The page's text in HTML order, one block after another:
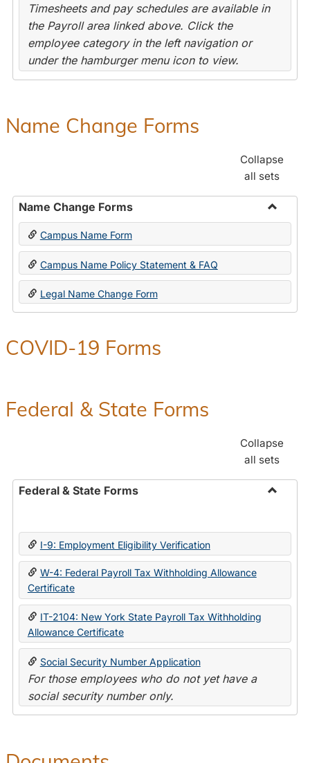
Timesheets and pay schedules are available in
the Payroll area linked above. Click the
employee category in the left navigation or
under the hamburger menu icon to view.
Name Change Forms
Collapse
all sets
Name Change Forms
Toggle
Change
Forms
Campus Name Form
Campus Name Policy Statement & FAQ
Legal Name Change Form
COVID-19 Forms
Federal & State Forms
Collapse
all sets
Federal & State Forms
State
I-9: Employment Eligibility Verification
W-4: Federal Payroll Tax Withholding Allowance
Certificate
IT-2104: New York State Payroll Tax Withholding
Allowance Certificate
Social Security Number Application
For those employees who do not yet have a
social security number only.